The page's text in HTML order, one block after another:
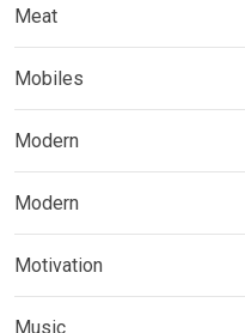
Meat
Mobiles
Modern
Modern
Motivation
Music